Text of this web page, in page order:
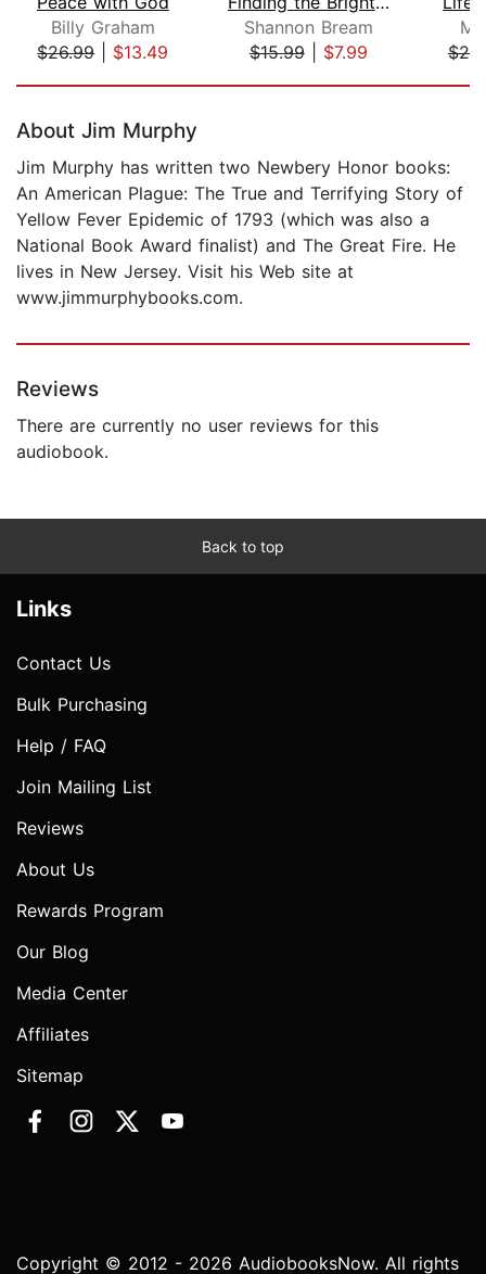
Billy Graham
$26.99| $13.49
Shannon Bream
$15.99| $7.99
About Jim Murphy
Jim Murphy has written two Newbery Honor books:
An American Plague: The True and Terrifying Story of
Yellow Fever Epidemic of 1793 (which was also a
National Book Award finalist) and The Great Fire. He
lives in New Jersey. Visit his Web site at
www.jimmurphybooks.com.
Reviews
There are currently no user reviews for this
audiobook.
Back to top
Links
Contact Us
Bulk Purchasing
Help / FAQ
Join Mailing List
Reviews
About Us
Rewards Program
Our Blog
Media Center
Affiliates
Sitemap
Copyright © 2012 - 2026 AudiobooksNow. All rights